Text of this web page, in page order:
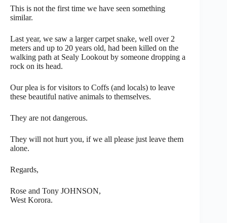
This is not the first time we have seen something
similar.
Last year, we saw a larger carpet snake, well over 2
meters and up to 20 years old, had been killed on the
walking path at Sealy Lookout by someone dropping a
rock on its head.
Our plea is for visitors to Coffs (and locals) to leave
these beautiful native animals to themselves.
They are not dangerous.
They will not hurt you, if we all please just leave them
alone.
Regards,
Rose and Tony JOHNSON,
West Korora.